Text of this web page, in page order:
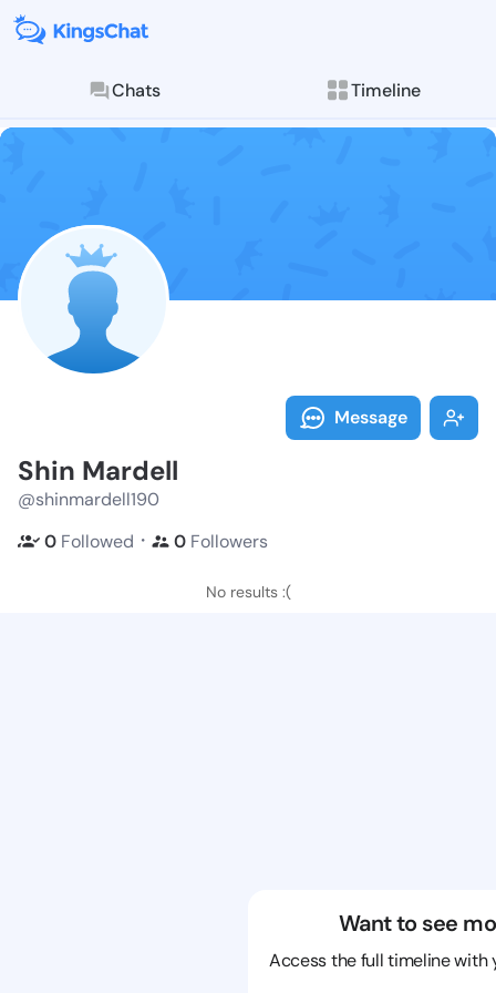
Chats Timeline
Follow Shin
Explore posts &
Message
Shin Mardell
@shinmardell190
0 Followed ・ 0 Followers
No results :(
Want to see
Access the full timeline with